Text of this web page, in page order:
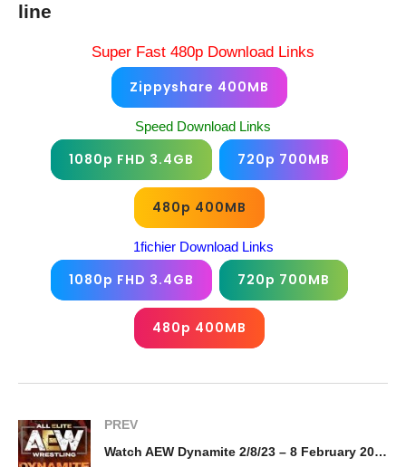
line
Super Fast 480p Download Links
Zippyshare 400MB
Speed Download Links
1080p FHD 3.4GB 720p 700MB
480p 400MB
1fichier Download Links
1080p FHD 3.4GB 720p 700MB
480p 400MB
PREV
Watch AEW Dynamite 2/8/23 – 8 February 2023 Full Show